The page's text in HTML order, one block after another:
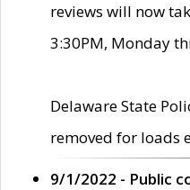
reviews will now
3:30PM, Monday
Delaware State
removed for loads
9/1/2022 - Public